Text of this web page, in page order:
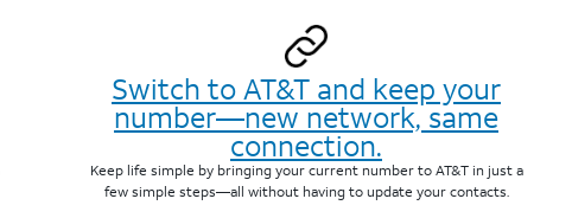
Switch to AT&T and keep your
number—new network, same
connection.
Keep life simple by bringing your current number to AT&T in just a
few simple steps—all without having to update your contacts.